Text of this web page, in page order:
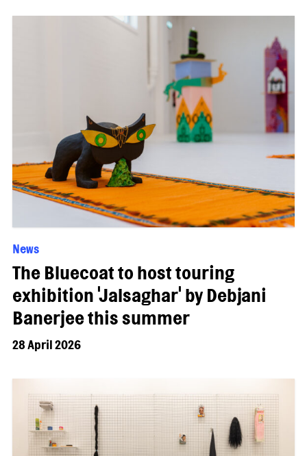
News
The Bluecoat to host touring
exhibition 'Jalsaghar' by Debjani
Banerjee this summer
28 April 2026